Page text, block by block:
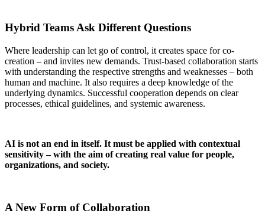
Hybrid Teams Ask Different Questions
Where leadership can let go of control, it creates space for co-
creation – and invites new demands. Trust-based collaboration starts
with understanding the respective strengths and weaknesses – both
human and machine. It also requires a deep knowledge of the
underlying dynamics. Successful cooperation depends on clear
processes, ethical guidelines, and systemic awareness.
AI is not an end in itself. It must be applied with contextual
sensitivity – with the aim of creating real value for people,
organizations, and society.
A New Form of Collaboration